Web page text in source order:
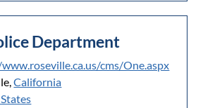
Department
cms/One.aspx
California